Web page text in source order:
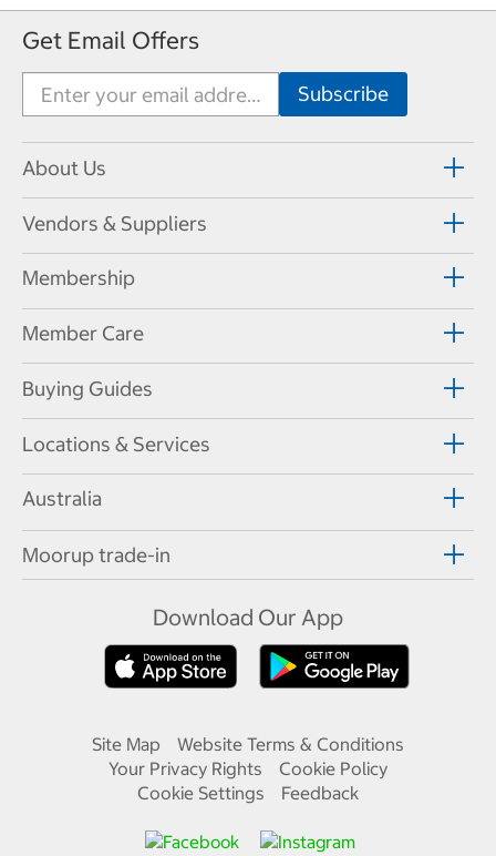
Get Email Offers
About Us
Vendors & Suppliers
Membership
Member Care
Buying Guides
Locations & Services
Australia
Moorup trade-in
Download Our App
Site Map
Website Terms & Conditions
Your Privacy Rights
Cookie Policy
Cookie Settings
Feedback